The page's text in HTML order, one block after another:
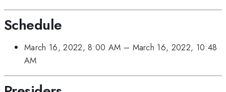
Schedule
March 16, 2022, 8:00 AM – March 16, 2022, 10:48
AM